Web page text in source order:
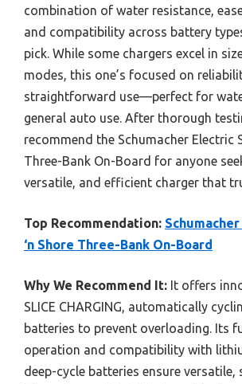
combination of water resistance,
and compatibility across battery
pick. While some chargers excel in
modes, this one’s focused on
straightforward use—perfect for
general auto use. After thorough
recommend the Schumacher Electric
Three-Bank On-Board for anyone
versatile, and efficient charger that
Top Recommendation:
‘n Shore Three-Bank On-Board
Why We Recommend It: It offers
SLICE CHARGING, automatically
batteries to prevent overloading. Its
operation and compatibility with
deep-cycle batteries ensure versatile,